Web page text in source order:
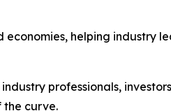
helping industry
professionals,
the curve.